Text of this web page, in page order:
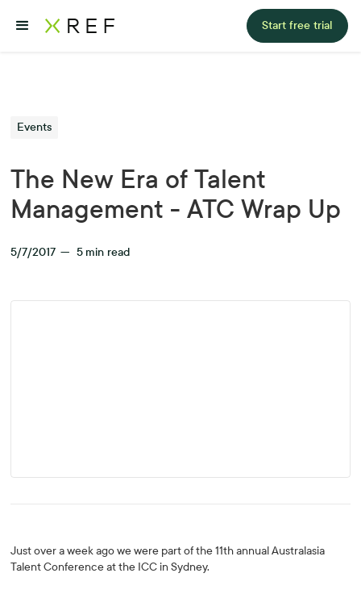
Start free trial
Events
The New Era of Talent
Management - ATC Wrap Up
5/7/2017 — 5 min read
Just over a week ago we were part of the 11th annual Australasia
Talent Conference at the ICC in Sydney.